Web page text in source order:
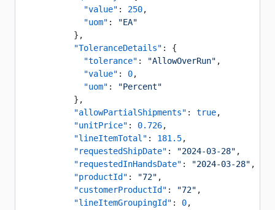
            "value"
: 250,
            "uom"
:
"EA"
          },
          "ToleranceDetails"
: {
            "tolerance"
: "AllowOverRun" ,
            "value"
: 0,
            "uom"
:
"Percent"
          },
          "allowPartialShipments"
: true,
          "unitPrice"
: 0.726,
          "lineItemTotal"
: 181.5,
          "requestedShipDate"
: "2024-03-28" ,
          "requestedInHandsDate"
: "2024-03-28" ,
          "productId"
: "72" ,
          "customerProductId"
: "72" ,
          "lineItemGroupingId"
: 0,